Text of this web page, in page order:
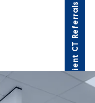
Outpatient CT Referrals